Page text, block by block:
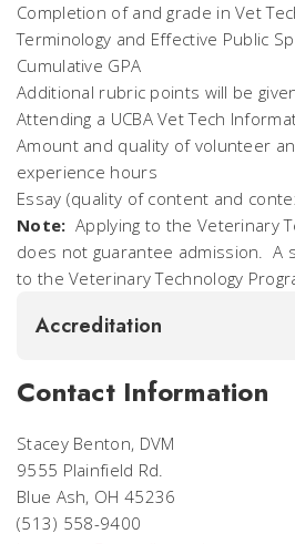
Completion of and grade in Vet
Terminology and Effective Public
Cumulative GPA
Additional rubric points will be
Attending a UCBA Vet Tech
Amount and quality of volunteer
experience hours
Essay (quality of content and
Note: Applying to the Veterinary
does not guarantee admission. A
to the Veterinary Technology
Accreditation
Contact Information
Stacey Benton, DVM
9555 Plainfield Rd.
Blue Ash, OH 45236
(513) 558-9400